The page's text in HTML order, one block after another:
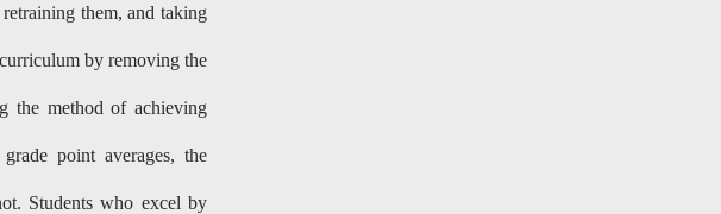
them, and taking
by removing the
the method of achieving
point averages, the
Students who excel by